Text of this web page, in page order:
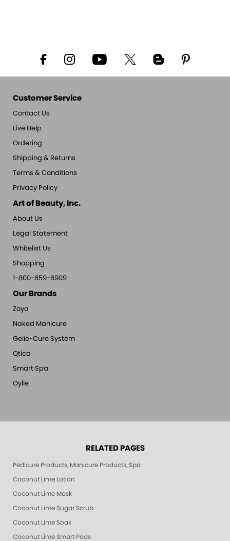
Customer Service
Contact Us
Live Help
Ordering
Shipping & Returns
Terms & Conditions
Privacy Policy
Art of Beauty, Inc.
About Us
Legal Statement
Whitelist Us
Shopping
1-800-659-6909
Our Brands
Zoya
Naked Manicure
Gelie-Cure System
Qtica
Smart Spa
Oylie
RELATED PAGES
Pedicure Products, Manicure Products, Spa Products, Smart Spa, Pink
Coconut Lime Lotion
Coconut Lime Mask
Coconut Lime Sugar Scrub
Coconut Lime Soak
Coconut Lime Smart Pods